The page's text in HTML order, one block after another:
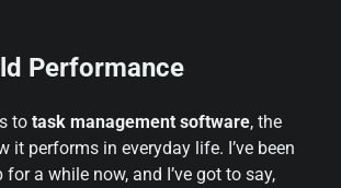
Performance
to task management software, the
it performs in everyday life. I’ve been
a while now, and I’ve got to say,